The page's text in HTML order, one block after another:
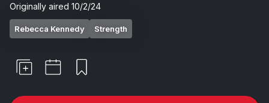
Originally aired 10/2/24
Rebecca Kennedy Strength